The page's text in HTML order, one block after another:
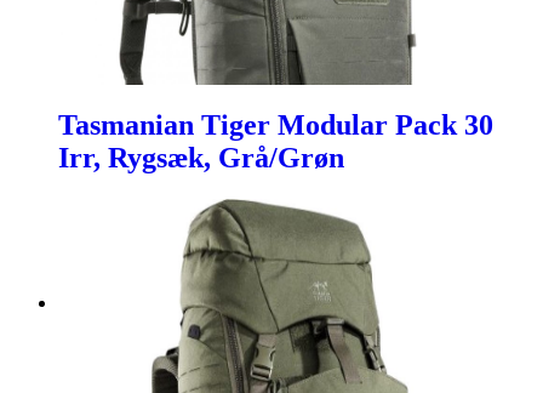
Tasmanian Tiger Modular Pack 30
Irr, Rygsæk, Grå/Grøn